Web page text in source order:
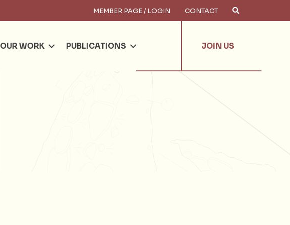
MEMBER PAGE / LOGIN CONTACT
OUR WORK PUBLICATIONS JOIN US